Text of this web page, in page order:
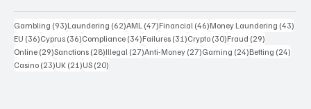
Gambling (93)93 posts
Laundering (62)62 posts
AML (47)47 posts
Financial (46)46 posts
Money Laundering (43)
EU (36)36 posts
Cyprus (36)36 posts
Compliance (34)34 posts
Failures (31)31 posts
Crypto (30)30 posts
Fraud (29)
Online (29)29 posts
Sanctions (28)28 posts
Illegal (27)27 posts
Anti-Money (27)27 posts
Gaming (24)24 posts
Betting (24)
Casino (23)23 posts
UK (21)21 posts
US (20)